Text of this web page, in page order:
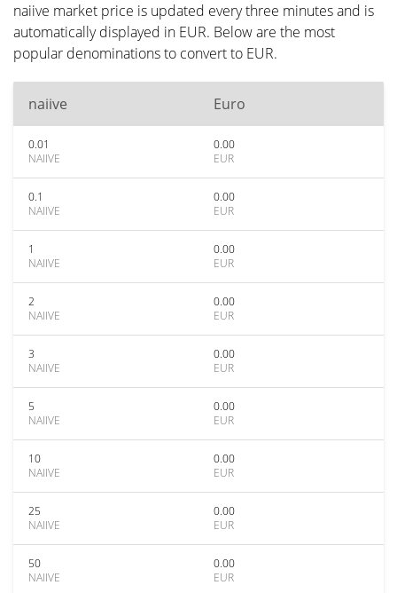
naiive market price is updated every three minutes and is
automatically displayed in EUR. Below are the most
popular denominations to convert to EUR.
naiive Euro
0.01
NAIIVE
0.00
EUR
0.1
NAIIVE
0.00
EUR
1
NAIIVE
0.00
EUR
2
NAIIVE
0.00
EUR
3
NAIIVE
0.00
EUR
5
NAIIVE
0.00
EUR
10
NAIIVE
0.00
EUR
25
NAIIVE
0.00
EUR
50
NAIIVE
0.00
EUR